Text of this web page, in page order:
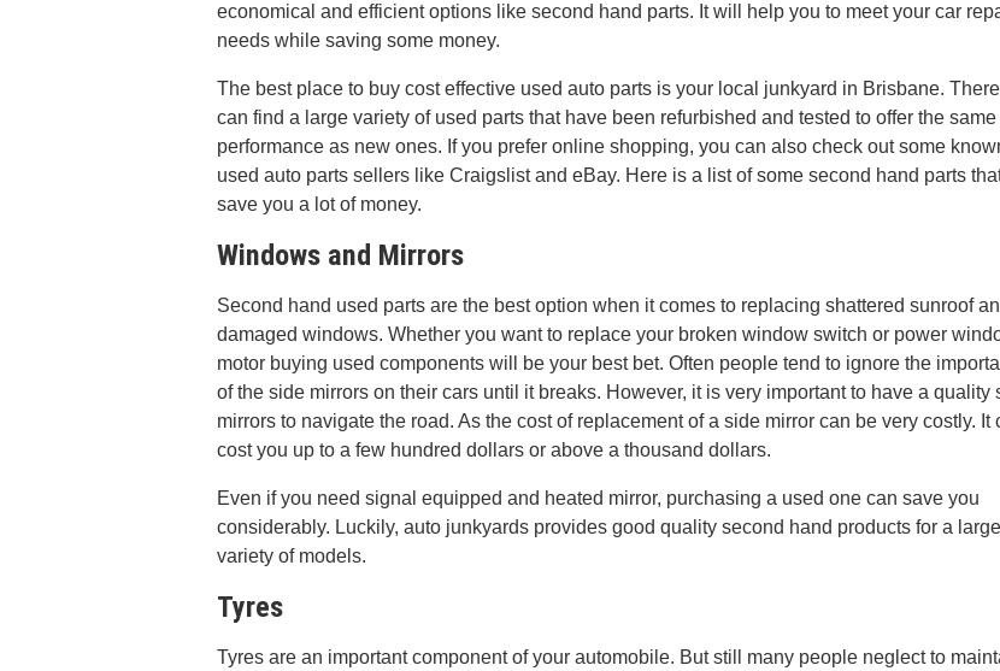
economical and efficient options like second hand parts. It will help you to meet your car
needs while saving some money.
The best place to buy cost effective used auto parts is your local junkyard in Brisbane.
can find a large variety of used parts that have been refurbished and tested to offer the same
performance as new ones. If you prefer online shopping, you can also check out some
used auto parts sellers like Craigslist and eBay. Here is a list of some second hand parts
save you a lot of money.
Windows and Mirrors
Second hand used parts are the best option when it comes to replacing shattered sunroof
damaged windows. Whether you want to replace your broken window switch or power
motor buying used components will be your best bet. Often people tend to ignore the
of the side mirrors on their cars until it breaks. However, it is very important to have a quality
mirrors to navigate the road. As the cost of replacement of a side mirror can be very costly. It
cost you up to a few hundred dollars or above a thousand dollars.
Even if you need signal equipped and heated mirror, purchasing a used one can save you
considerably. Luckily, auto junkyards provides good quality second hand products for a large
variety of models.
Tyres
Tyres are an important component of your automobile. But still many people neglect to